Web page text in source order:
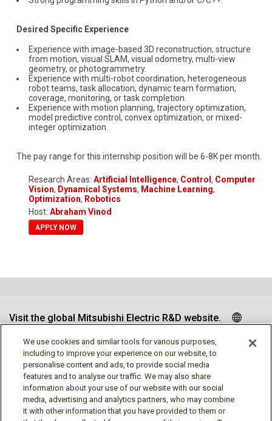
Desired Specific Experience
Experience with image-based 3D reconstruction, structure
from motion, visual SLAM, visual odometry, multi-view
geometry, or photogrammetry.
Experience with multi-robot coordination, heterogeneous
robot teams, task allocation, dynamic team formation,
coverage, monitoring, or task completion.
Experience with motion planning, trajectory optimization,
model predictive control, convex optimization, or mixed-
integer optimization.
The pay range for this internship position will be 6-8K per month.
Research Areas: Artificial Intelligence, Control , Computer
Vision, Dynamical Systems, Machine Learning,
Optimization, Robotics
Host: Abraham Vinod
APPLY NOW
Visit the global Mitsubishi Electric R&D website.
Follow us
We use cookies and similar tools for various purposes,
including to improve your experience on our website, to
personalise content and ads, to provide social media
features and to analyse our traffic. We may also share
information about your use of our website with our social
media, advertising and analytics partners, who may combine
it with other information that you have provided to them or